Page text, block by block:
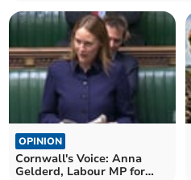
OPINION
Cornwall's Voice: Anna
Gelderd, Labour MP for